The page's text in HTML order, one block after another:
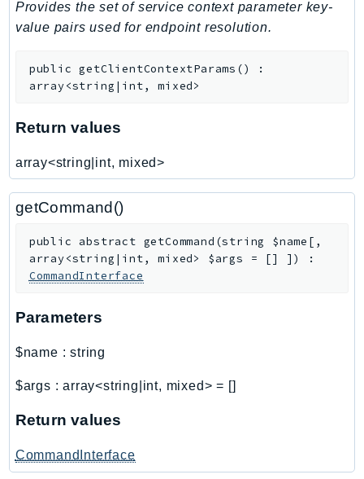
SagemakerJobRuntime
SageMakerMetrics
SageMakerRuntime
SavingsPlans
Schemas
SecretsManager
SecurityAgent
SecurityIR
SecurityLake
ServiceCatalog
ServiceQuotas
Ses
Sfn
Shield
Signature
Provides the set of service context parameter key-
value pairs used for endpoint resolution.
public getClientContextParams ()
:
array<string|int, mixed>
Return values
array<string|int, mixed>
getCommand()
public abstract getCommand (string $name [ ,
array<string|int, mixed> $args = [] ] )
:
CommandInterface
Parameters
$name :string
$args :array<string|int, mixed> =
Return values
CommandInterface